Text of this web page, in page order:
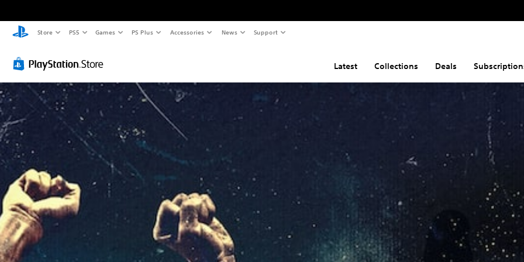
Store PS5 Games PS Plus Accessories News Support
Latest Collections Deals